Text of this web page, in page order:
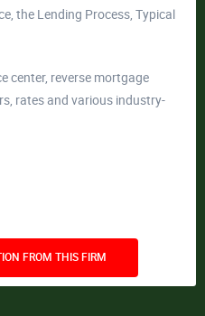
the Lending Process, Typical
center, reverse mortgage
rates and various industry-
FROM THIS FIRM